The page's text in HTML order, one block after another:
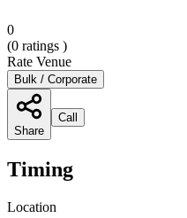
0
(0 ratings )
Rate Venue
Bulk / Corporate
Share
Call
Timing
Location